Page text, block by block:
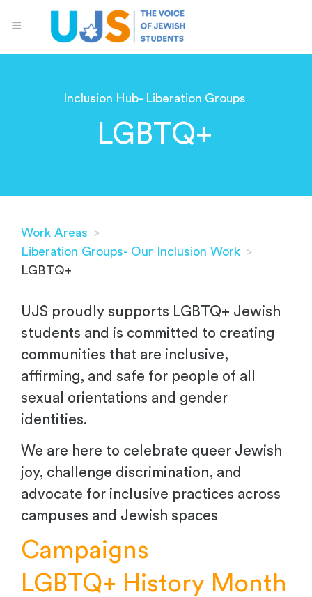
Inclusion Hub- Liberation Groups
LGBTQ+
Work Areas >
Liberation Groups- Our Inclusion Work >
LGBTQ+
UJS proudly supports LGBTQ+ Jewish
students and is committed to creating
communities that are inclusive,
affirming, and safe for people of all
sexual orientations and gender
identities.
We are here to celebrate queer Jewish
joy, challenge discrimination, and
advocate for inclusive practices across
campuses and Jewish spaces
Campaigns
LGBTQ+ History Month